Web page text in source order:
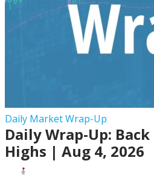
Daily Market Wrap-Up
Wrap-
Up:
Daily Wrap-Up:
Highs | Aug 4, 2026